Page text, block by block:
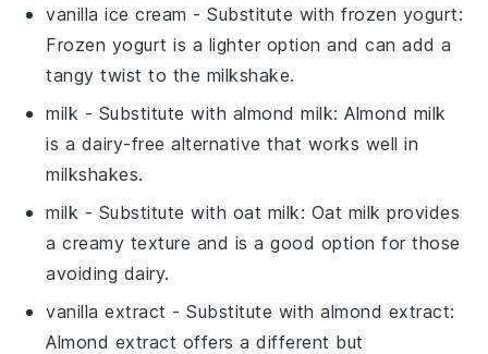
vanilla ice cream - Substitute withfrozen yogurt:
Frozen yogurt is a lighter option and can add a
tangy twist to the milkshake.
milk - Substitute with almond milk: Almond milk
is a dairy-free alternative that works well in
milkshakes.
milk - Substitute with oat milk: Oat milk provides
a creamy texture and is a good option for those
avoiding dairy.
vanilla extract - Substitute withalmond extract:
Almond extract offers a different but